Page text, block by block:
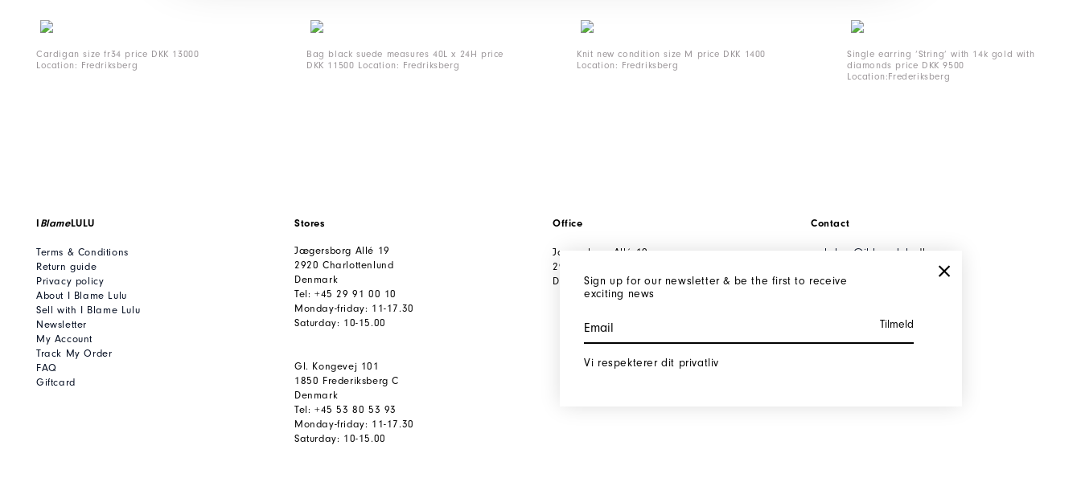
Sign up for our newsletter & be the first to receive
exciting news
Vi respekterer dit privatliv
Cardigan size fr34 price DKK 13000
Location: Fredriksberg
Bag black suede measures 40L x 24H price
DKK 11500 Location: Fredriksberg
Knit new condition size M price DKK 1400
Location: Fredriksberg
Single earring ‘String’ with 14k gold with
diamonds price DKK 9500
Location:Frederiksberg
I BlameLULU
Terms & Conditions
Return guide
Privacy policy
About I Blame Lulu
Sell with I Blame Lulu
Newsletter
My Account
Track My Order
FAQ
Giftcard
Stores
Jægersborg Allé 19
2920 Charlottenlund
Denmark
Tel: +45 29 91 00 10
Monday-friday: 11-17.30
Saturday: 10-15.00
Gl. Kongevej 101
1850 Frederiksberg C
Denmark
Tel: +45 53 80 53 93
Monday-friday: 11-17.30
Saturday: 10-15.00
Office
Jægersborg Allé 19
2920 Charlottenlund
Denmark
Contact
webshop@iblamelulu.
dk
Cvr: 35047085